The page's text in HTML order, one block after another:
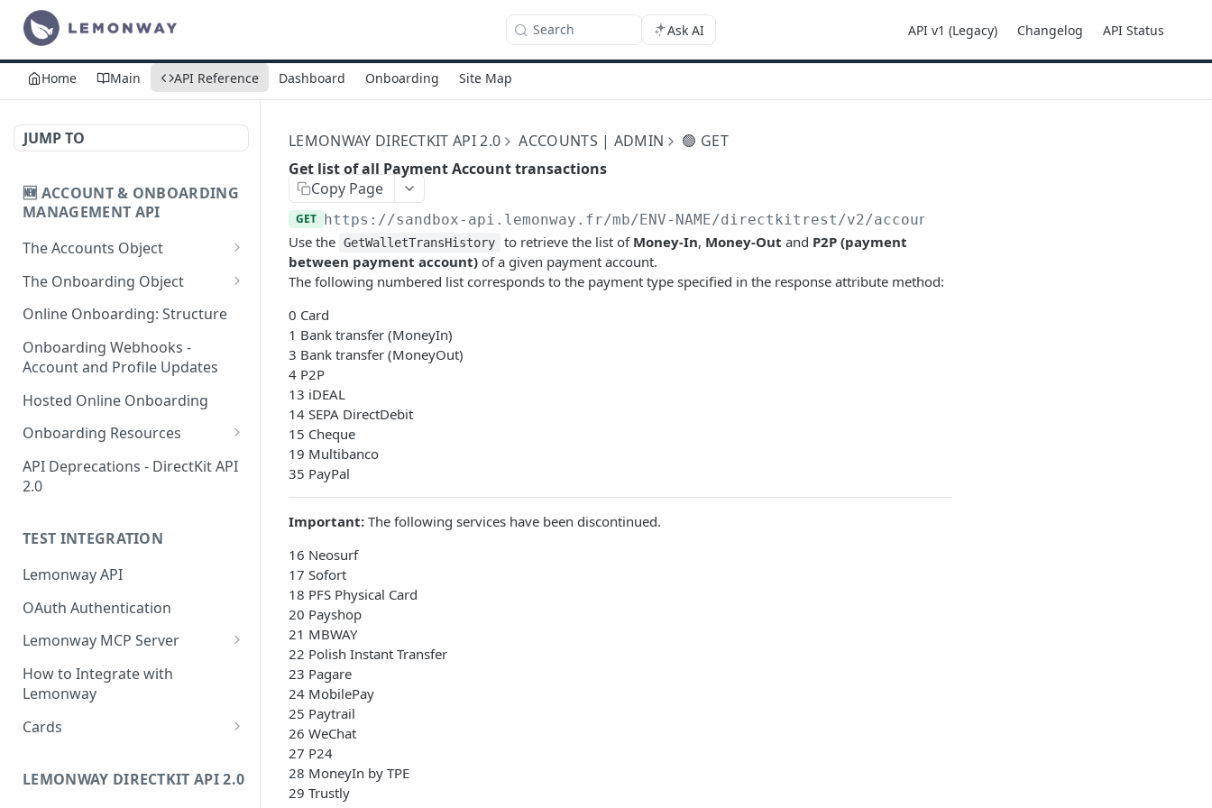
Search Ask AI API v1 (Legacy) Changelog API Status
Home Main API Reference Dashboard Onboarding Site Map
JUMP TO
🆕 ACCOUNT & ONBOARDING
MANAGEMENT API
The Accounts Object
Create Individual Account
for Onboarding
Accepted Individual
Profile
Add Profile to an
Account
Create Corporate
Account with Legal
POST
Add Wallet to an
Accepted Legal Entity
Profile
Add Profile to an
Accepted Legal Entity
List Accounts (Individuals
& Onboarding Status)
The Onboarding Object
Start Individual Online
Add Document to an
Individual in Onboarding
Onboarding
Start Legal Entity Online
Onboarding (Association)
POST
Onboarding (Sole-Trader)
Add Document to a Legal
URL
Online Onboarding: Structure
Onboarding Webhooks -
Account and Profile Updates
Hosted Online Onboarding
Onboarding Resources
Activity Rules
Required Data for Indviduals
Additonal Data Requirements
Validation Rules for Individuals
Validation Rules for Legal
Entities
Explorer Onboarding
Payload Examples
Individual Payloads
Onboarding HTTP Response
Codes
EU & UK Phone Regex Patterns
API Deprecations - DirectKit API
2.0
TEST INTEGRATION
Lemonway API
OAuth Authentication
Lemonway MCP Server
What is the Lemonway MCP?
Connecting Lemonway to
How to Integrate with
Lemonway
Cards
Platform?
LEMONWAY DIRECTKIT API 2.0
LEMONWAY DIRECTKIT API 2.0 ACCOUNTS | ADMIN
🟢 GET
Get list of all Payment Account transactions
Copy Page
GET https://sandbox-api.lemonway.fr/mb/ENV-NAME/directkitrest/v2/accounts/
Use the GetWalletTransHistory to retrieve the list of Money-In, Money-Out and P2P (payment
between payment account) of a given payment account.
The following numbered list corresponds to the payment type specified in the response attribute method:
0 Card
1 Bank transfer (MoneyIn)
3 Bank transfer (MoneyOut)
4 P2P
13 iDEAL
14 SEPA DirectDebit
15 Cheque
19 Multibanco
35 PayPal
Important: The following services have been discontinued.
16 Neosurf
17 Sofort
18 PFS Physical Card
20 Payshop
21 MBWAY
22 Polish Instant Transfer
23 Pagare
24 MobilePay
25 Paytrail
26 WeChat
27 P24
28 MoneyIn by TPE
29 Trustly